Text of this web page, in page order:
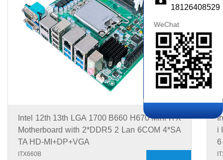
Intel 12th 13th LGA 1700 B660 H670 Mini ITX
Motherboard with 2*DDR5 2 Lan 6COM 4*SA
TA HD-MI+DP+VGA
ITX660B
i
6
18126408529
WeChat